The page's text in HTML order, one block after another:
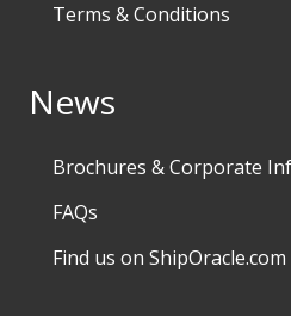
Terms & Conditions
News
Brochures & Corporate
FAQs
Find us on ShipOracle.com